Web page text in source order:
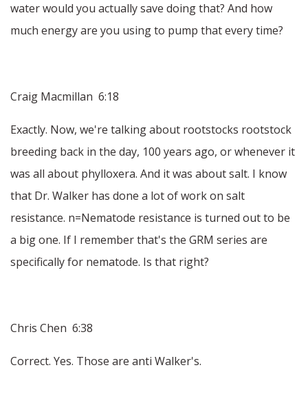
water would you actually save doing that? And how
much energy are you using to pump that every time?
Craig Macmillan 6:18
Exactly. Now, we're talking about rootstocks rootstock
breeding back in the day, 100 years ago, or whenever it
was all about phylloxera. And it was about salt. I know
that Dr. Walker has done a lot of work on salt
resistance. n=Nematode resistance is turned out to be
a big one. If I remember that's the GRM series are
specifically for nematode. Is that right?
Chris Chen 6:38
Correct. Yes. Those are anti Walker's.